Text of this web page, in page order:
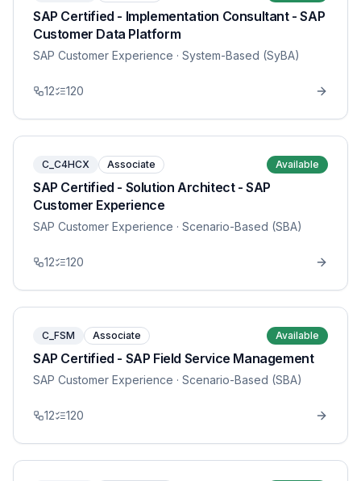
SAP Certified - Implementation Consultant - SAP
Customer Data Platform
SAP Customer Experience · System-Based (SyBA)
12 120
C_C4HCX Associate Available
SAP Certified - Solution Architect - SAP
Customer Experience
SAP Customer Experience · Scenario-Based (SBA)
12 120
C_FSM Associate Available
SAP Certified - SAP Field Service Management
SAP Customer Experience · Scenario-Based (SBA)
12 120